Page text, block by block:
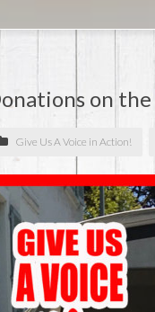
on
Give Us A Voice in Action!